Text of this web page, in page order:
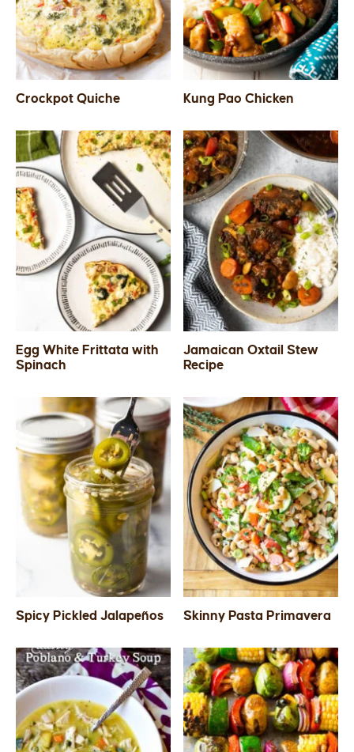
Crockpot Quiche Kung Pao Chicken
Egg White Frittata with
Spinach
Jamaican Oxtail Stew
Recipe
Spicy Pickled Jalapeños Skinny Pasta Primavera